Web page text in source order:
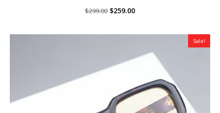
$299.00 Original
$299.00.
$259.00Current
$259.00.
Sale!